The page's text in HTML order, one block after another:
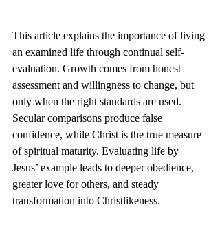
This article explains the importance of living
an examined life through continual self-
evaluation. Growth comes from honest
assessment and willingness to change, but
only when the right standards are used.
Secular comparisons produce false
confidence, while Christ is the true measure
of spiritual maturity. Evaluating life by
Jesus’ example leads to deeper obedience,
greater love for others, and steady
transformation into Christlikeness.